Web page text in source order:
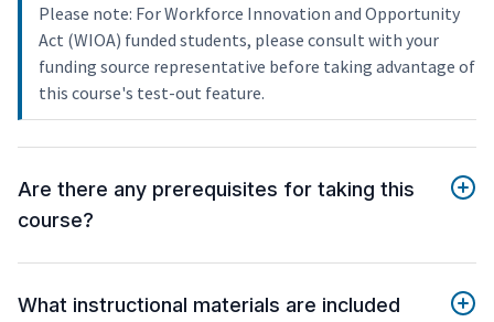
Please note: For Workforce Innovation and Opportunity
Act (WIOA) funded students, please consult with your
funding source representative before taking advantage of
this course's test-out feature.
Are there any prerequisites for taking this
course?
What instructional materials are included